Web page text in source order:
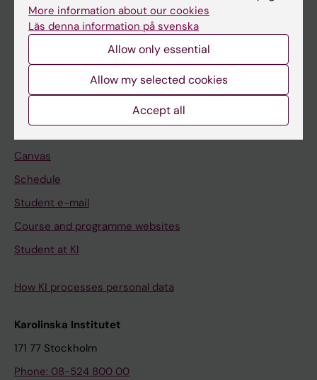
Freestanding courses
Doctoral education
Professional education
Canvas
Schedule
Student e-mail
Course and programme websites
Student at KI
How KI processes personal data
Karolinska Institutet
171 77 Stockholm
Phone: 08-524 800 00
More information about our cookies
Läs denna information på svenska
Allow only essential
Allow my selected cookies
Accept all